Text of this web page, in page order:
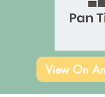
View On